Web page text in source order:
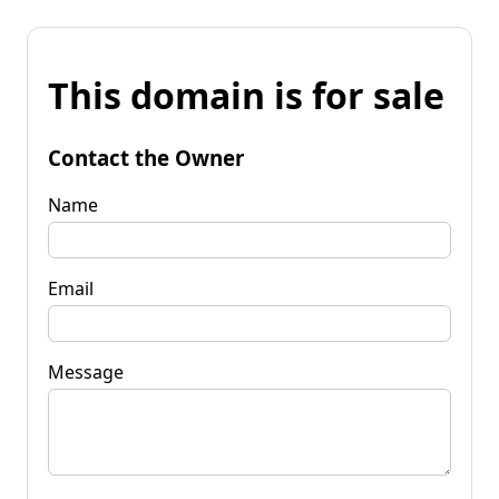
This domain is for sale
Contact the Owner
Name
Email
Message